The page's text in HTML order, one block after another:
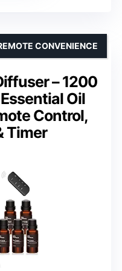
– 1200
Oil
Control,
Timer
CONVENIENCE